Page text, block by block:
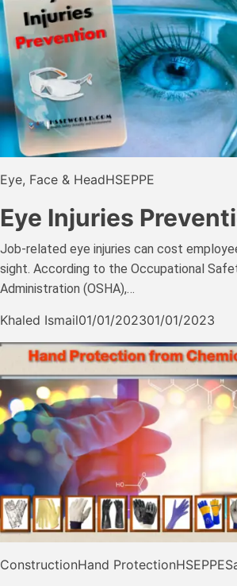
Eye, Face & HeadHSEPPE
Eye Injuries
Job-related eye injuries can cost
sight. According to the Occupational
Administration (OSHA),…
Khaled Ismail01/01/202301/01/2023
ConstructionHand ProtectionHSEPPE